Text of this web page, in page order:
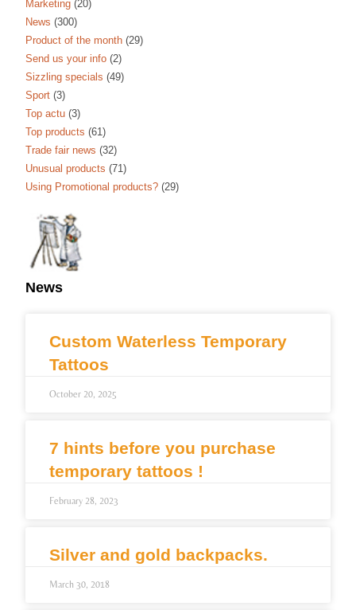
Marketing (20)
News (300)
Product of the month (29)
Send us your info (2)
Sizzling specials (49)
Sport (3)
Top actu (3)
Top products (61)
Trade fair news (32)
Unusual products (71)
Using Promotional products? (29)
News
Custom Waterless Temporary
Tattoos
October 20, 2025
7 hints before you purchase
temporary tattoos !
February 28, 2023
Silver and gold backpacks.
March 30, 2018